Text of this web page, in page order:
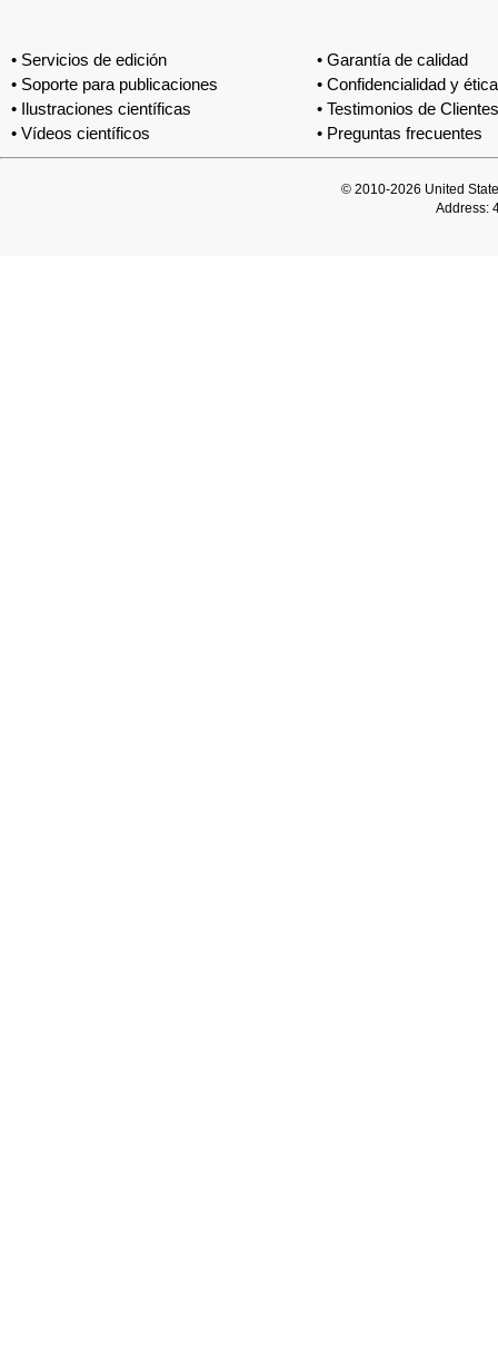
• Servicios de edición
• Soporte para publicaciones
• Ilustraciones científicas
• Vídeos científicos
• Garantía de calidad
• Confidencialidad y ética
• Testimonios de Clientes
• Preguntas frecuentes
© 2010-2026 United
Address: